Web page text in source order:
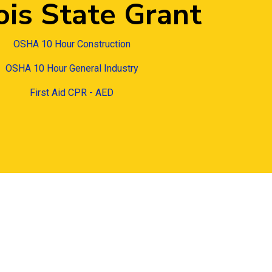
State Grant
OSHA 10 Hour Construction
OSHA 10 Hour General Industry
First Aid CPR - AED